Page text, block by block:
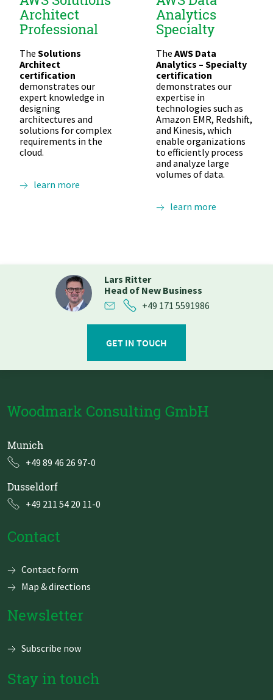
Architect
Professional
The Solutions
Architect
certification
demonstrates our
expert knowledge in
designing
architectures and
solutions for complex
requirements in the
cloud.
learn more
Analytics
Specialty
The AWS Data
Analytics – Specialty
certification
demonstrates our
expertise in
technologies such as
Amazon EMR, Redshift,
and Kinesis, which
enable organizations
to efficiently process
and analyze large
volumes of data.
learn more
Lars Ritter
Head of New Business
+49 171 5591986
GET IN TOUCH
Woodmark Consulting GmbH
Munich
+49 89 46 26 97-0
Dusseldorf
+49 211 54 20 11-0
Contact
Skip
Contact form
Map & directions
Newsletter
Subscribe now
Stay in touch